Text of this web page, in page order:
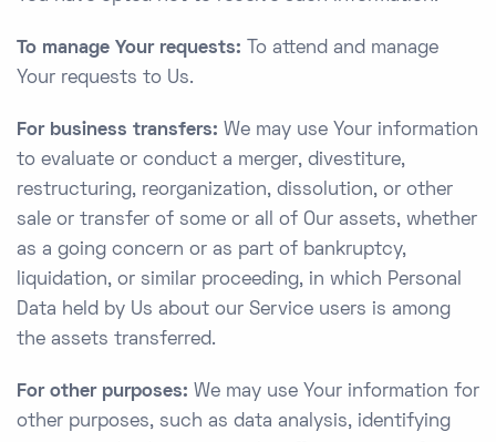
To manage Your requests: To attend and manage
Your requests to Us.
For business transfers: We may use Your information
to evaluate or conduct a merger, divestiture,
restructuring, reorganization, dissolution, or other
sale or transfer of some or all of Our assets, whether
as a going concern or as part of bankruptcy,
liquidation, or similar proceeding, in which Personal
Data held by Us about our Service users is among
the assets transferred.
For other purposes: We may use Your information for
other purposes, such as data analysis, identifying